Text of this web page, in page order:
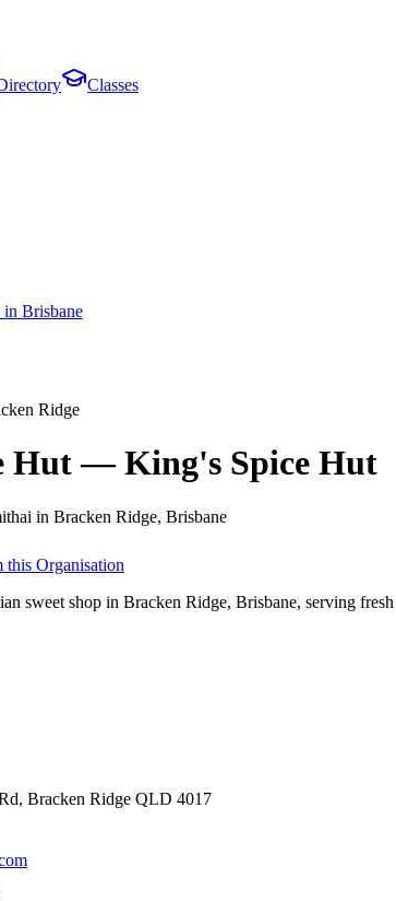
Classes
in Brisbane
Ridge
Hut—King's Spice Hut
in Bracken Ridge, Brisbane
this Organisation
sweet shop in Bracken Ridge, Brisbane, serving
Bracken Ridge QLD 4017